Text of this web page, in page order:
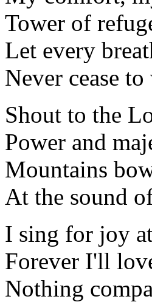
Tower of
Let every
Never cease
Shout to the
Power and
Mountains
At the sound
I sing for joy
Forever I'll
Nothing